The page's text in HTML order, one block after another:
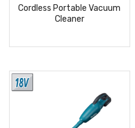
Cordless Portable Vacuum
Cleaner